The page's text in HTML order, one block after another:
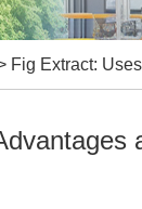
Fig Extract: